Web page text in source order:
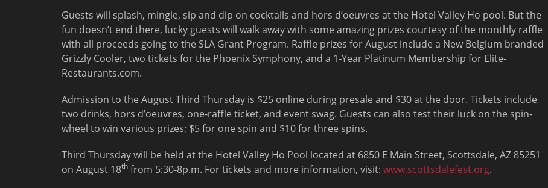
Guests will splash, mingle, sip and dip on cocktails and hors d’oeuvres at the Hotel Valley Ho pool. But the
fun doesn’t end there, lucky guests will walk away with some amazing prizes courtesy of the monthly raffle
with all proceeds going to the SLA Grant Program. Raffle prizes for August include a New Belgium branded
Grizzly Cooler, two tickets for the Phoenix Symphony, and a 1-Year Platinum Membership for Elite-
Restaurants.com.
Admission to the August Third Thursday is $25 online during presale and $30 at the door. Tickets include
two drinks, hors d’oeuvres, one-raffle ticket, and event swag. Guests can also test their luck on the spin-
wheel to win various prizes; $5 for one spin and $10 for three spins.
Third Thursday will be held at the Hotel Valley Ho Pool located at 6850 E Main Street, Scottsdale, AZ 85251
on August 18th from 5:30-8p.m. For tickets and more information, visit: www.scottsdalefest.org.